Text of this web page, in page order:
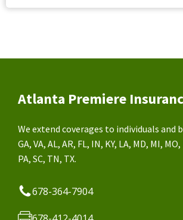
Atlanta Premiere
We extend coverages to individuals and
GA, VA, AL, AR, FL, IN, KY, LA, MD, MI,
PA, SC, TN, TX.
678-364-7904